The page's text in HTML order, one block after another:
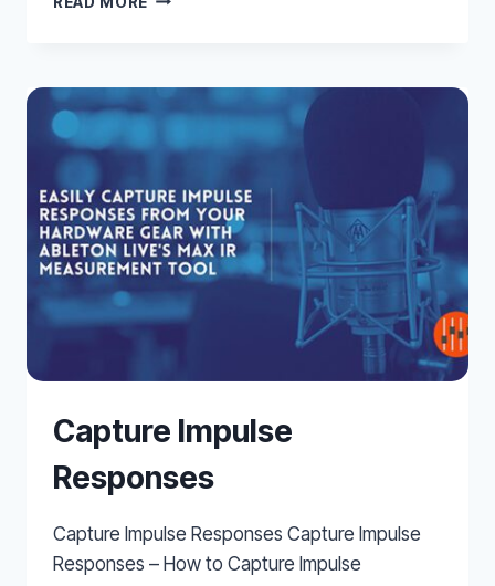
CONVOLUTION
REVERB
Capture Impulse
Responses
Capture Impulse Responses Capture Impulse
Responses – How to Capture Impulse